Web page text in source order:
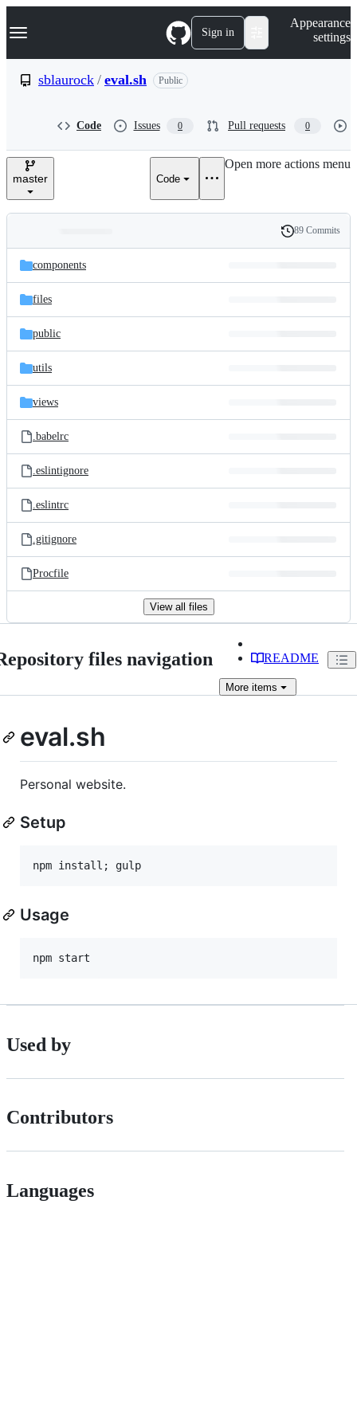
k
p
e
Navigation Menu Sign in
Appearance
settings
sblaurock / eval.sh Public
Code Issues 0 Pull requests 0
master Code
Open more actions menu
and
files
Latest
commit
History
89 Commits
components
files
public
utils
views
.babelrc
.eslintignore
.eslintrc
.gitignore
Procfile
View all files
files navigation README
More items
eval.sh
Personal website.
Setup
Usage
Used by
Contributors
Languages